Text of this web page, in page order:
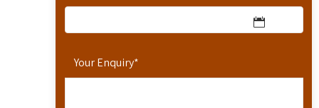
Your Enquiry*